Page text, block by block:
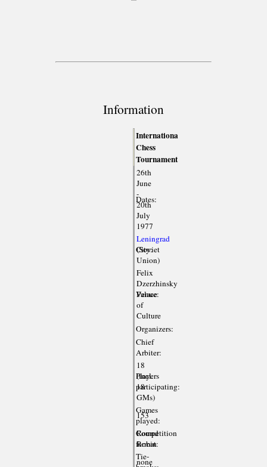
Information
Internationa
Chess
Tournament
Dates:
26th
June
-
20th
July
1977
City:
Leningrad
(Soviet
Union)
Venue:
Felix
Dzerzhinsky
Palace
of
Culture
Organizers:
Chief
Arbiter:
Players
participating:
18
(incl.
18
GMs)
Games
played:
153
Competition
format:
Round
Robin
Tie-
none